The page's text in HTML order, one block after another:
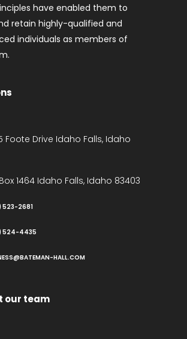
have enabled them to
retain highly-qualified and
individuals as members of
Foote Drive Idaho Falls, Idaho
1464 Idaho Falls, Idaho 83403
523-2681
524-4435
HALL.COM
our team